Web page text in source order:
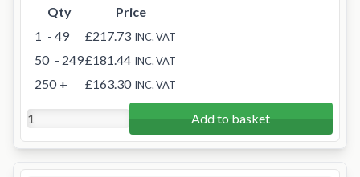
Qty
Price
1 - 49 £217.73 INC. VAT
50 - 249£181.44 INC. VAT
250 + £163.30 INC. VAT
Add to basket